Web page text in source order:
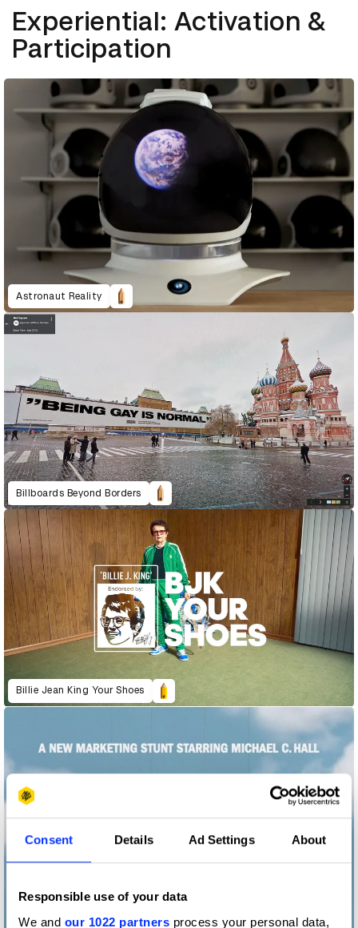
Consent Details Ad Settings About
Responsible use of your data
We and our 1022 partners process your personal data,
Experiential: Activation &
Participation
Astronaut Reality
Billboards Beyond Borders
Billie Jean King Your Shoes